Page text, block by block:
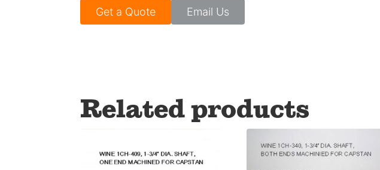
Get a Quote Email Us
Related products